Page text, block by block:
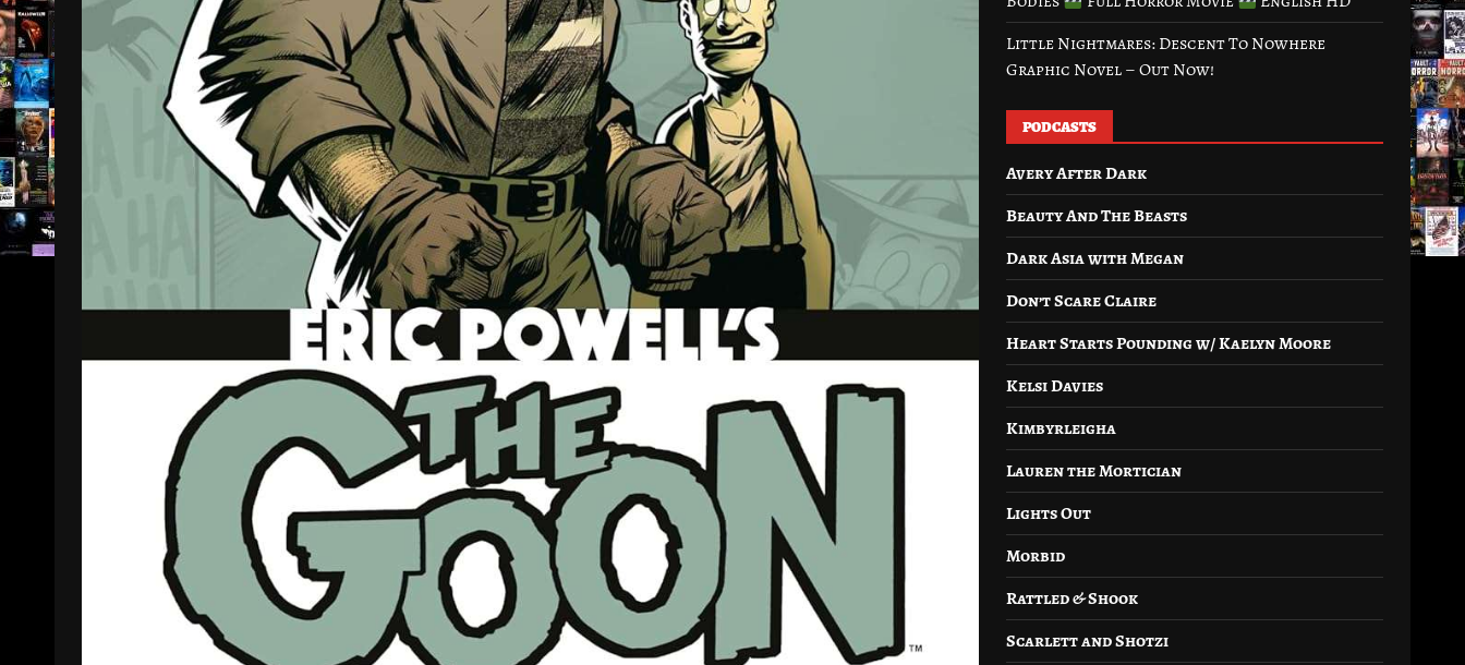
Little Nightmares: Descent To Nowhere
Graphic Novel – Out Now!
PODCASTS
Avery After Dark
Beauty And The Beasts
Dark Asia with Megan
Don’t Scare Claire
Heart Starts Pounding w/ Kaelyn Moore
Kelsi Davies
Kimbyrleigha
Lauren the Mortician
Lights Out
Morbid
Rattled & Shook
Scarlett and Shotzi